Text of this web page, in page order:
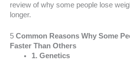
review of why some people lose
longer.
5 Common Reasons Why Some
Faster Than Others
1. Genetics